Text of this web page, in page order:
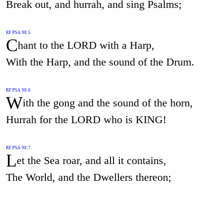
Break out, and hurrah, and sing Psalms;
RF PSA 98:5
Chant to the LORD with a Harp,
With the Harp, and the sound of the Drum.
RF PSA 98:6
With the gong and the sound of the horn,
Hurrah for the LORD who is KING!
RF PSA 98:7
Let the Sea roar, and all it contains,
The World, and the Dwellers thereon;